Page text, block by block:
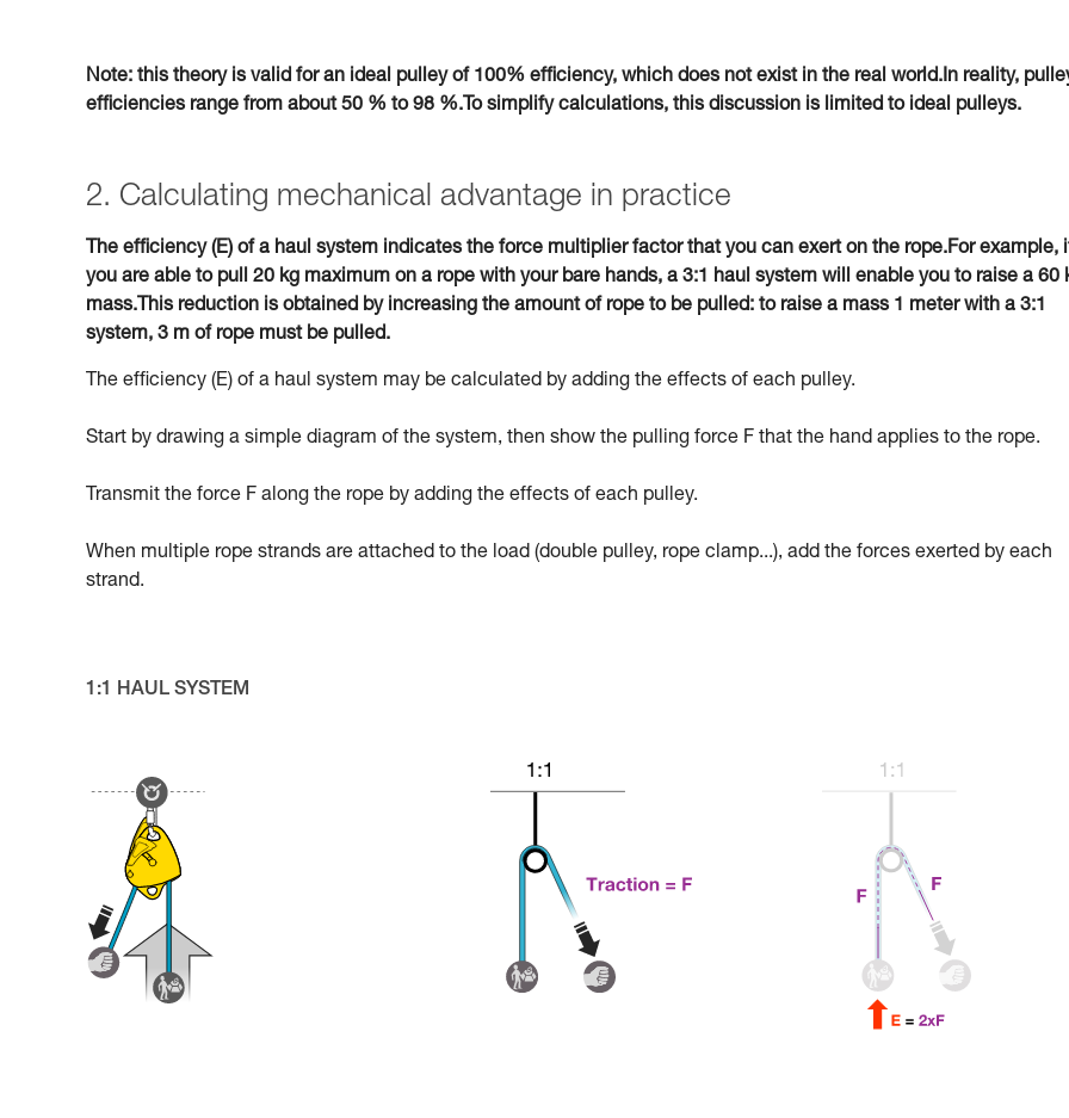
Note: this theory is valid for an ideal pulley of 100% efficiency, which does not exist in the real world.In reality,
efficiencies range from about 50 % to 98 %.To simplify calculations, this discussion is limited to ideal pulleys.
2. Calculating mechanical advantage in practice
The efficiency (E) of a haul system indicates the force multiplier factor that you can exert on the rope.For example,
you are able to pull 20 kg maximum on a rope with your bare hands, a 3:1 haul system will enable you to raise a 60
mass.This reduction is obtained by increasing the amount of rope to be pulled: to raise a mass 1 meter with a 3:1
system, 3 m of rope must be pulled.
The efficiency (E) of a haul system may be calculated by adding the effects of each pulley.
Start by drawing a simple diagram of the system, then show the pulling force F that the hand applies to the rope.
Transmit the force F along the rope by adding the effects of each pulley.
When multiple rope strands are attached to the load (double pulley, rope clamp...), add the forces exerted by each
strand.
1:1 HAUL SYSTEM